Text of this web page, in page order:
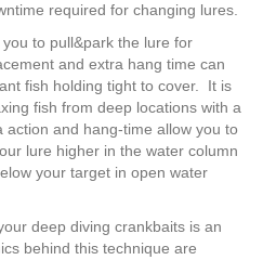
required for changing lures.
to pull&park the lure for
and extra hang time can
fish holding tight to cover. It is
fish from deep locations with a
and hang-time allow you to
lure higher in the water column
your target in open water
deep diving crankbaits is an
behind this technique are